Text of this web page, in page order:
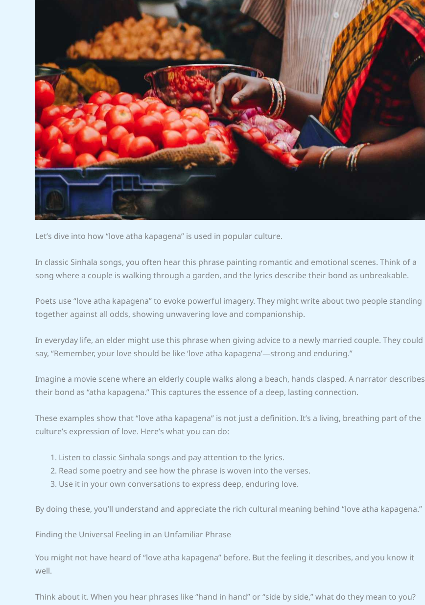
Let’s dive into how “love atha kapagena” is used in popular culture.
In classic Sinhala songs, you often hear this phrase painting romantic and emotional scenes. Think of a
song where a couple is walking through a garden, and the lyrics describe their bond as unbreakable.
Poets use “love atha kapagena” to evoke powerful imagery. They might write about two people standing
together against all odds, showing unwavering love and companionship.
In everyday life, an elder might use this phrase when giving advice to a newly married couple. They could
say, “Remember, your love should be like ‘love atha kapagena’—strong and enduring.”
Imagine a movie scene where an elderly couple walks along a beach, hands clasped. A narrator describes
their bond as “atha kapagena.” This captures the essence of a deep, lasting connection.
These examples show that “love atha kapagena” is not just a definition. It’s a living, breathing part of the
culture’s expression of love. Here’s what you can do:
Listen to classic Sinhala songs and pay attention to the lyrics.
Read some poetry and see how the phrase is woven into the verses.
Use it in your own conversations to express deep, enduring love.
By doing these, you’ll understand and appreciate the rich cultural meaning behind “love atha kapagena.”
Finding the Universal Feeling in an Unfamiliar Phrase
You might not have heard of “love atha kapagena” before. But the feeling it describes, and you know it
well.
Think about it. When you hear phrases like “hand in hand” or “side by side,” what do they mean to you?